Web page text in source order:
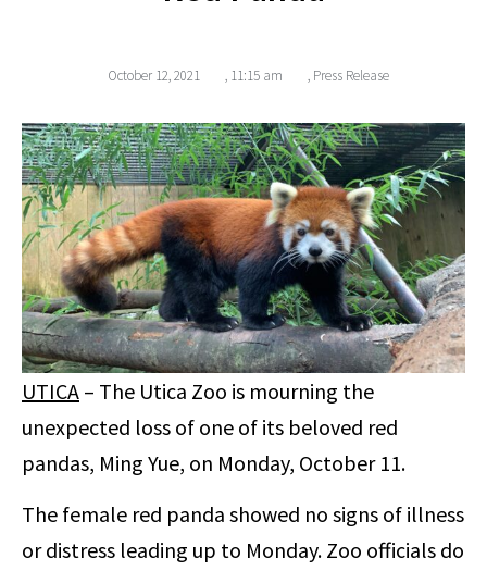
October 12, 2021 , 11:15 am , Press Release
UTICA – The Utica Zoo is mourning the
unexpected loss of one of its beloved red
pandas, Ming Yue, on Monday, October 11.
The female red panda showed no signs of illness
or distress leading up to Monday. Zoo officials do